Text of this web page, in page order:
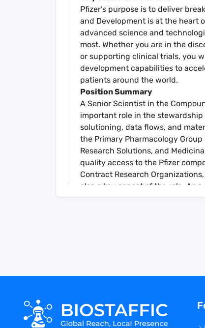
Pfizer’s purpose is to deliver
and Development is at the heart
advanced science and
most. Whether you are in the
or supporting clinical trials, you
development capabilities to
patients around the world.
Position Summary
A Senior Scientist in the
important role in the
solutioning, data flows, and
the Primary Pharmacology
Research Solutions, and
quality access to the Pfizer
Contract Research
also a key aspect of the role. As
Collaborate and partner with
address CM workflow, data